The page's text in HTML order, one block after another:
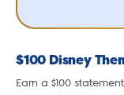
$100 Disney
Earn a $100